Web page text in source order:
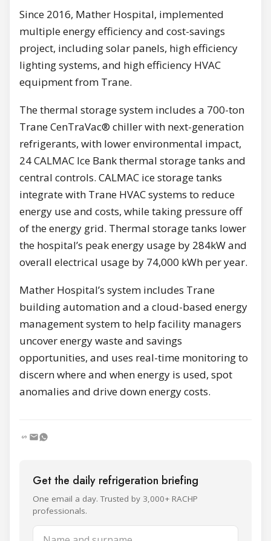
Since 2016, Mather Hospital, implemented
multiple energy efficiency and cost-savings
project, including solar panels, high efficiency
lighting systems, and high efficiency HVAC
equipment from Trane.
The thermal storage system includes a 700-ton
Trane CenTraVac® chiller with next-generation
refrigerants, with lower environmental impact,
24 CALMAC Ice Bank thermal storage tanks and
central controls. CALMAC ice storage tanks
integrate with Trane HVAC systems to reduce
energy use and costs, while taking pressure off
of the energy grid. Thermal storage tanks lower
the hospital’s peak energy usage by 284kW and
overall electrical usage by 74,000 kWh per year.
Mather Hospital’s system includes Trane
building automation and a cloud-based energy
management system to help facility managers
uncover energy waste and savings
opportunities, and uses real-time monitoring to
discern where and when energy is used, spot
anomalies and drive down energy costs.
Get the daily refrigeration briefing
One email a day. Trusted by 3,000+ RACHP
professionals.
Name and surname